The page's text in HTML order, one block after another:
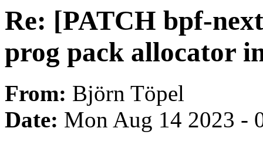
Re: [PATCH bpf-
prog pack allocator
From: Björn Töpel
Date: Mon Aug 14 2023 -